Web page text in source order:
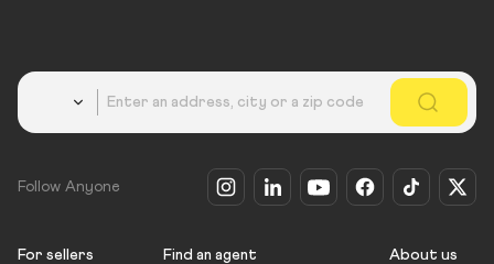
Follow Anyone
For sellers Find an agent About us